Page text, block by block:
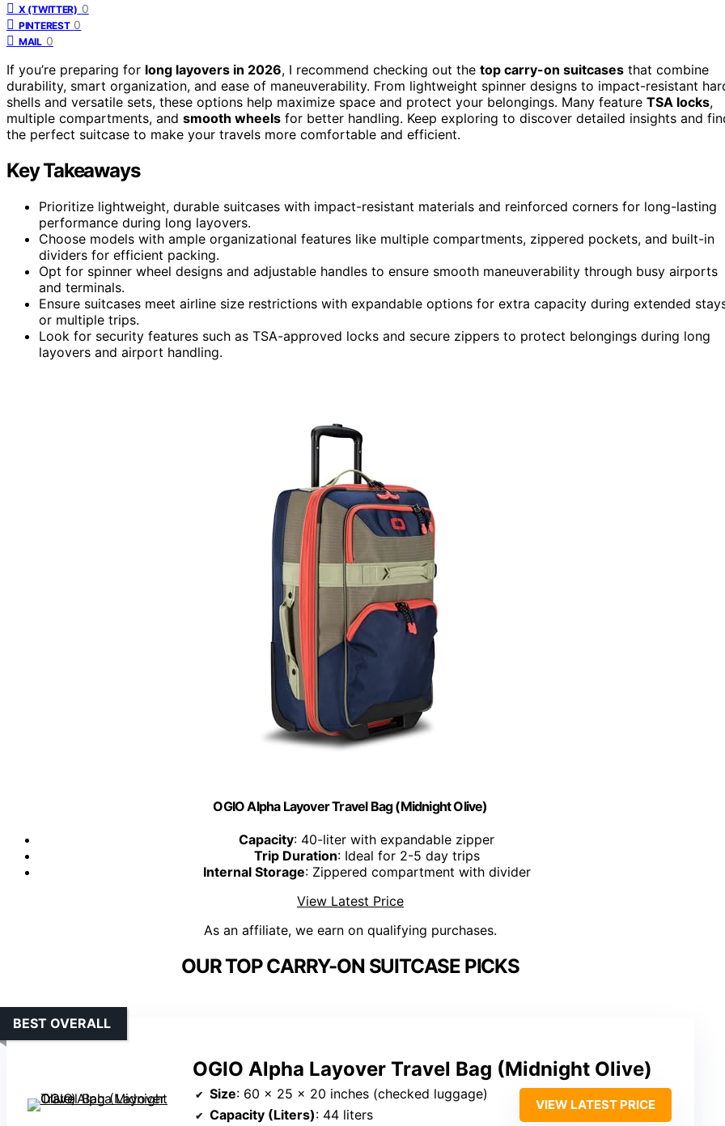
X (TWITTER) 0
PINTEREST 0
MAIL 0
If you’re preparing for long layovers in 2026, I recommend checking out the top carry-on suitcases that combine
durability, smart organization, and ease of maneuverability. From lightweight spinner designs to impact-resistant
shells and versatile sets, these options help maximize space and protect your belongings. Many feature TSA locks,
multiple compartments, and smooth wheels for better handling. Keep exploring to discover detailed insights and
the perfect suitcase to make your travels more comfortable and efficient.
Key Takeaways
Prioritize lightweight, durable suitcases with impact-resistant materials and reinforced corners for long-lasting
performance during long layovers.
Choose models with ample organizational features like multiple compartments, zippered pockets, and built-in
dividers for efficient packing.
Opt for spinner wheel designs and adjustable handles to ensure smooth maneuverability through busy airports
and terminals.
Ensure suitcases meet airline size restrictions with expandable options for extra capacity during extended
or multiple trips.
Look for security features such as TSA-approved locks and secure zippers to protect belongings during long
layovers and airport handling.
OGIO Alpha Layover Travel Bag (Midnight Olive)
Capacity: 40-liter with expandable zipper
Trip Duration: Ideal for 2-5 day trips
Internal Storage: Zippered compartment with divider
View Latest Price
As an affiliate, we earn on qualifying purchases.
OUR TOP CARRY-ON SUITCASE PICKS
OGIO Alpha Layover Travel Bag (Midnight Olive)
BEST OVERALL
Size: 60 x 25 x 20 inches (checked luggage)
Capacity (Liters): 44 liters
VIEW LATEST PRICE